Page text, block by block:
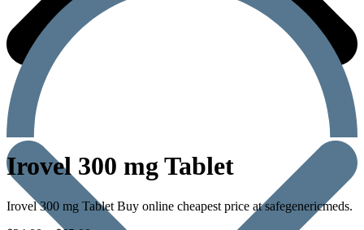
Irovel 300 mg Tablet
Irovel 300 mg Tablet Buy online cheapest price at safegenericmeds.